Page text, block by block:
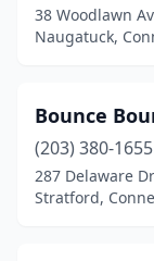
38 Woodlawn
Naugatuck,
Bounce
(203) 380-1655
287 Delaware Dr
Stratford,